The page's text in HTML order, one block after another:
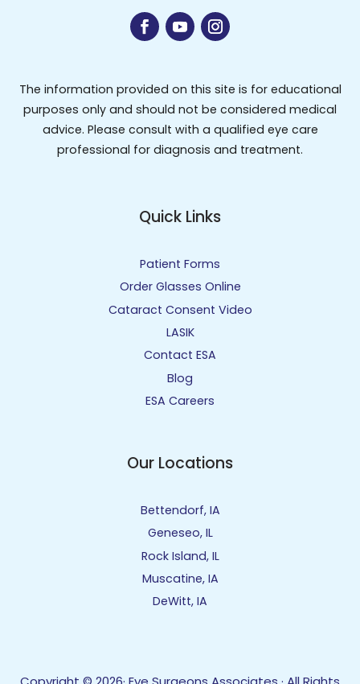
The information provided on this site is for educational
purposes only and should not be considered medical
advice. Please consult with a qualified eye care
professional for diagnosis and treatment.
Quick Links
Patient Forms
Order Glasses Online
Cataract Consent Video
LASIK
Contact ESA
Blog
ESA Careers
Our Locations
Bettendorf, IA
Geneseo, IL
Rock Island, IL
Muscatine, IA
DeWitt, IA